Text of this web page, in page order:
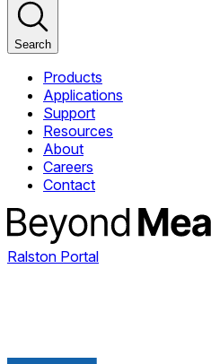
Search
Products
Applications
Support
Resources
About
Careers
Contact
Ralston Portal